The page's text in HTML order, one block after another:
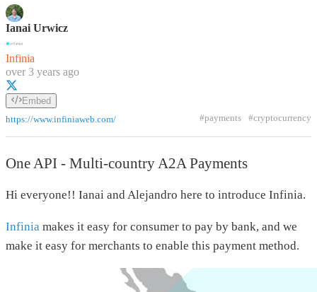
Ianai Urwicz
Infinia
over 3 years ago
Embed
https://www.infiniaweb.com/
#payments #cryptocurrency
One API - Multi-country A2A Payments
Hi everyone!! Ianai and Alejandro here to introduce Infinia.
Infinia makes it easy for consumer to pay by bank, and we
make it easy for merchants to enable this payment method.